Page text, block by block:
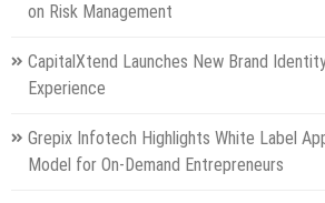
on Risk Management
CapitalXtend Launches New Brand
Experience
Grepix Infotech Highlights White Label
Model for On-Demand Entrepreneurs